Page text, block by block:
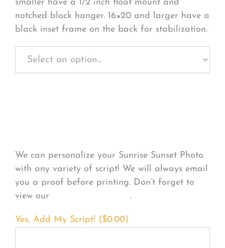
smaller have a 1/2 inch float mount and
notched block hanger. 16×20 and larger have a
black inset frame on the back for stabilization.
We can personalize your Sunrise Sunset Photo
with any variety of script! We will always email
you a proof before printing. Don’t forget to
view our
.
Yes, Add My Script! ($0.00)